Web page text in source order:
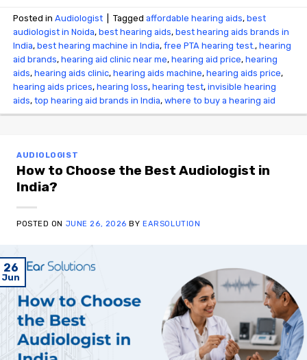
Posted inAudiologist Taggedaffordable hearing aids,best
audiologist in Noida,best hearing aids,best hearing aids brands in
India,best hearing machine in India,free PTA hearing test. ,hearing
aid brands,hearing aid clinic near me,hearing aid price,hearing
aids,hearing aids clinic,hearing aids machine,hearing aids price,
hearing aids prices,hearing loss,hearing test,invisible hearing
aids,top hearing aid brands in India,where to buy a hearing aid
AUDIOLOGIST
How to Choose the Best Audiologist in
India?
POSTED ON JUNE 26, 2026 BY EARSOLUTION
26
Jun